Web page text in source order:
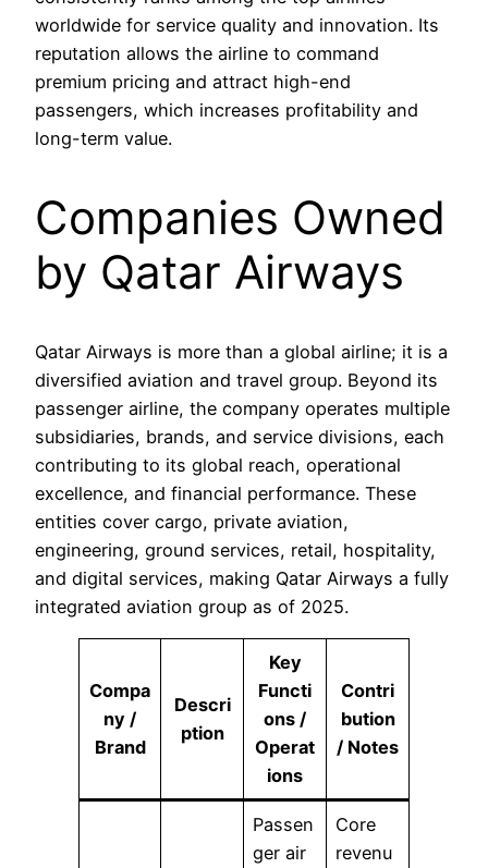
worldwide for service quality and innovation. Its
reputation allows the airline to command
premium pricing and attract high-end
passengers, which increases profitability and
long-term value.
Companies Owned
by Qatar Airways
Qatar Airways is more than a global airline; it is a
diversified aviation and travel group. Beyond its
passenger airline, the company operates multiple
subsidiaries, brands, and service divisions, each
contributing to its global reach, operational
excellence, and financial performance. These
entities cover cargo, private aviation,
engineering, ground services, retail, hospitality,
and digital services, making Qatar Airways a fully
integrated aviation group as of 2025.
Compa
ny /
Brand
Descri
ption
Key
Functi
ons /
Operat
ions
Contri
bution
/ Notes
Passen
ger air
Core
revenu